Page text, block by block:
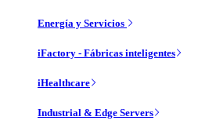
Energía y Servicios
iFactory - Fábricas inteligentes
iHealthcare
Industrial & Edge Servers